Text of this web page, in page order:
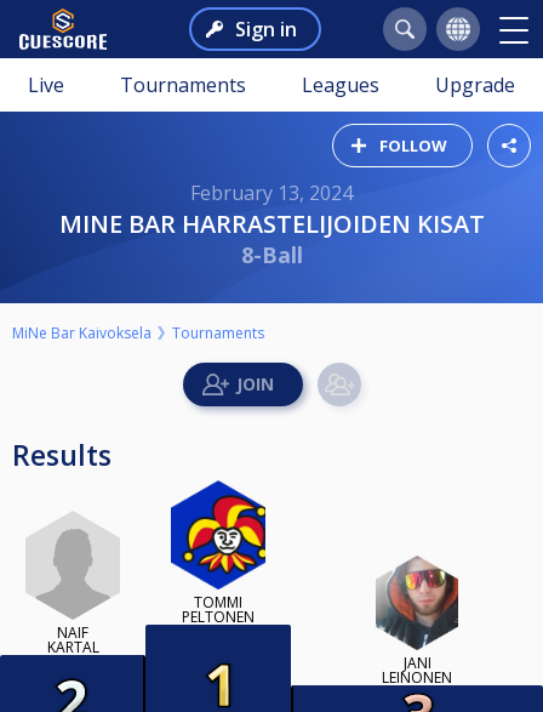
Sign in
Live Tournaments Leagues Upgrade
FOLLOW
February 13, 2024
MINE BAR HARRASTELIJOIDEN KISAT
8-Ball
MiNe Bar Kaivoksela Tournaments
Results
NAIF
KARTAL
TOMMI
PELTONEN
JANI
LEINONEN